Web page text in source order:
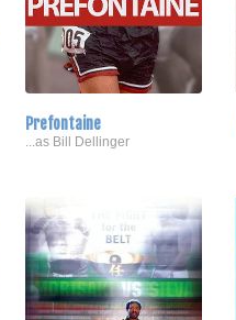
Prefontaine
...as Bill Dellinger